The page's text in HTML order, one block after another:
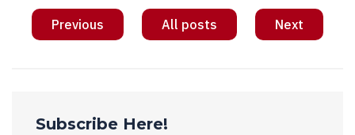
Previous All posts Next
Subscribe Here!